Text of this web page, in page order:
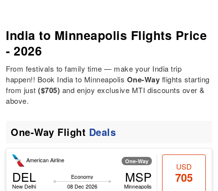
India to Minneapolis Flights Price
- 2026
From festivals to family time — make your India trip
happen!! Book India to Minneapolis One-Way flights starting
from just($705) and enjoy exclusive MTI discounts over &
above.
One-Way Flight Deals
American Airline One-Way
DEL
New Delhi
Economy
08 Dec 2026
MSP
Minneapolis
USD
705